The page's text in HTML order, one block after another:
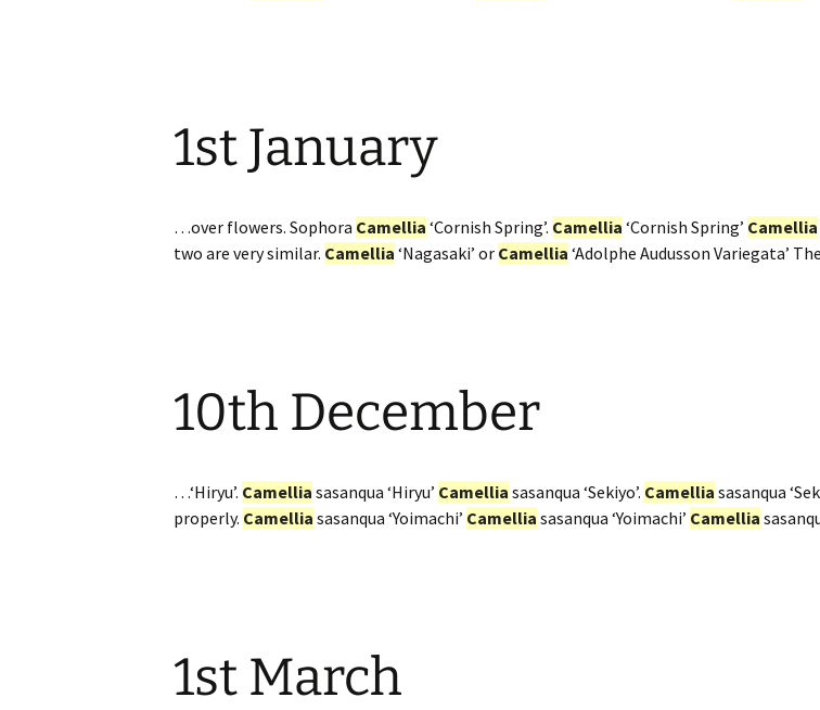
1st January
…over flowers. Sophora Camellia ‘Cornish Spring’. Camellia ‘Cornish Spring’ Camellia
two are very similar. Camellia ‘Nagasaki’ or Camellia ‘Adolphe Audusson Variegata’
10th December
…‘Hiryu’. Camellia sasanqua ‘Hiryu’ Camellia sasanqua ‘Sekiyo’. Camellia sasanqua
properly. Camellia sasanqua ‘Yoimachi’ Camellia sasanqua ‘Yoimachi’ Camellia
1st March